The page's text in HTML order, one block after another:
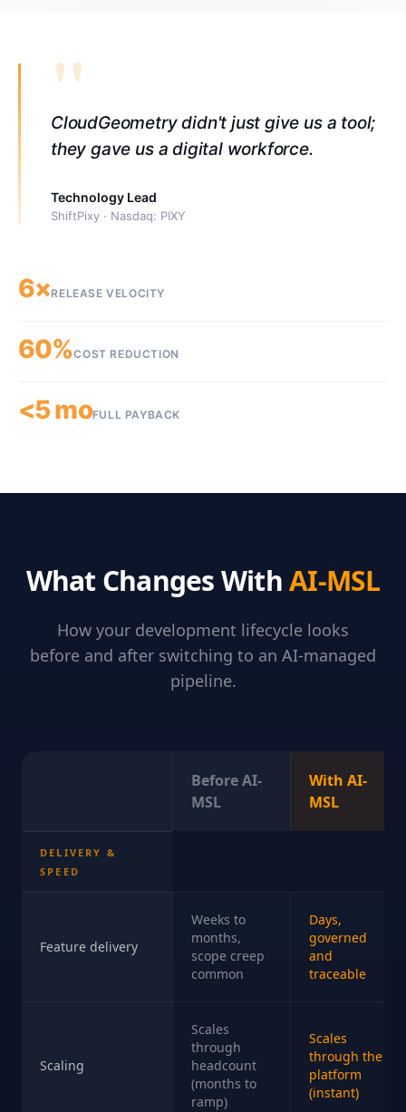
"
CloudGeometry didn't just give us a tool;
they gave us a digital workforce.
Technology Lead
ShiftPixy · Nasdaq: PIXY
6×RELEASE VELOCITY
60%COST REDUCTION
<5 moFULL PAYBACK
What Changes WithAI-MSL
How your development lifecycle looks
before and after switching to an AI-managed
pipeline.
Before AI-
MSL
With AI-
MSL
DELIVERY &
SPEED
Feature delivery
Weeks to
months,
scope creep
common
Days,
governed
and
traceable
Scaling
Scales
through
headcount
(months to
ramp)
Scales
through the
platform
(instant)